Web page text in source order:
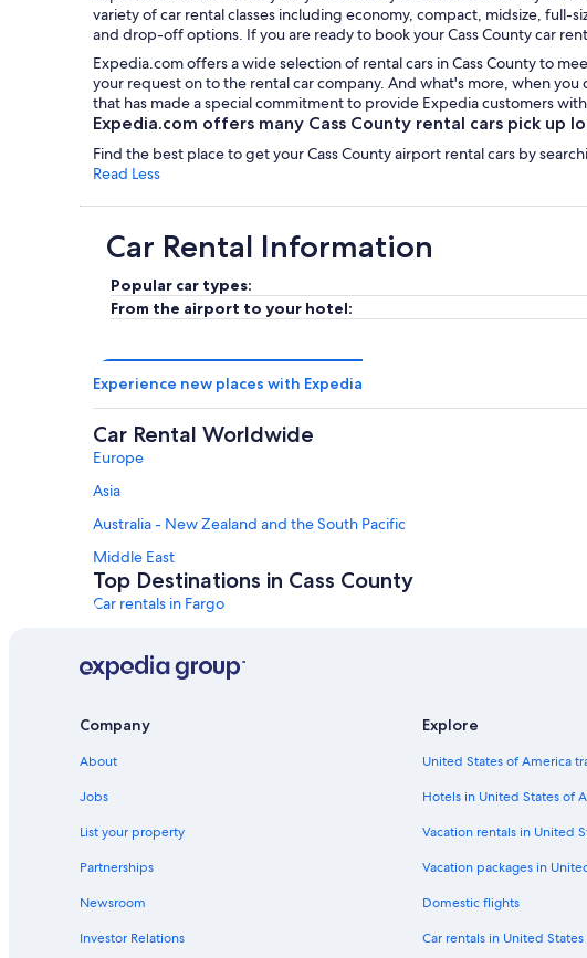
variety of car rental classes including economy, compact, midsize,
and drop-off options. If you are ready to book your Cass County car
Expedia.com offers a wide selection of rental cars in Cass County to
your request on to the rental car company. And what's more, when
that has made a special commitment to provide Expedia customers
Expedia.com offers many Cass County rental cars pick up
Find the best place to get your Cass County airport rental cars by
Read Less
Car Rental Information
Popular car types:
From the airport to your hotel:
Experience new places with Expedia
Car Rental Worldwide
Europe
Asia
Australia - New Zealand and the South Pacific
Middle East
Top Destinations in Cass County
Car rentals in Fargo
Car rentals in Horace
Car rentals in Buffalo
Car rentals in Gardner
Car Rental Deals in Top Destinations
Car rentals in Paris
Car rentals in Rome
Company
About
Jobs
List your property
Partnerships
Newsroom
Investor Relations
Explore
United States of America
Hotels in United States of
Vacation rentals in United
Vacation packages in
Domestic flights
Car rentals in United